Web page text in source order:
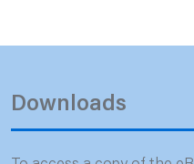
Downloads